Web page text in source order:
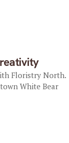
Floristry North.
White Bear